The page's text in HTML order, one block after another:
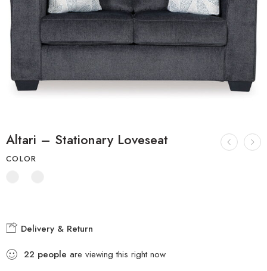
Altari – Stationary Loveseat
COLOR
Delivery & Return
22 people are viewing this right now